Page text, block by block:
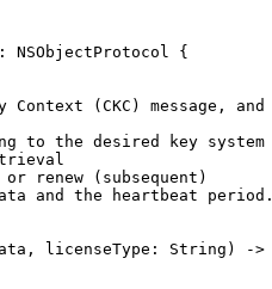
NSObjectProtocol
{
Context (CKC) message, and
to the desired key system
or renew
(subsequent)
and the heartbeat
period.
licenseType: String) ->